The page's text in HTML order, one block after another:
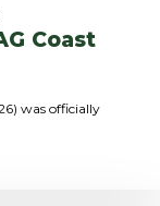
Coast
was officially